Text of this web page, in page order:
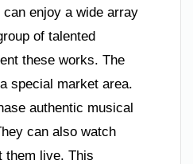
enjoy a wide array
of talented
these works. The
special market area.
authentic musical
can also watch
them live. This